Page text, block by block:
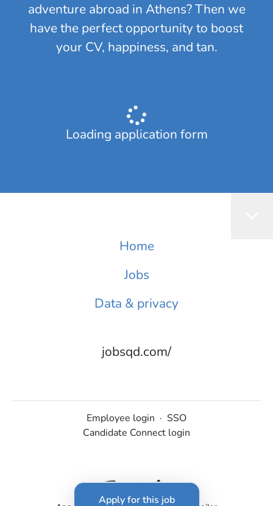
Apply for this job
adventure abroad in Athens? Then we
have the perfect opportunity to boost
your CV, happiness, and tan.
Loading application form
Home
Jobs
Data & privacy
jobsqd.com/
Employee login · SSO
Candidate Connect login